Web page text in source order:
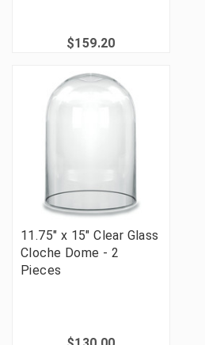
$159.20
11.75" x 15" Clear Glass
Cloche Dome - 2
Pieces